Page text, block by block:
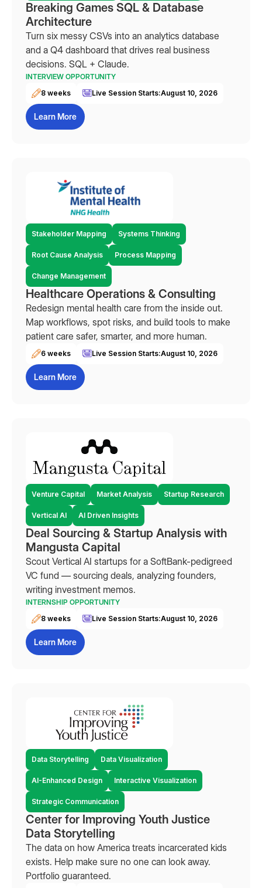
Breaking Games SQL & Database
Architecture
Turn six messy CSVs into an analytics database
and a Q4 dashboard that drives real business
decisions. SQL + Claude.
INTERVIEW OPPORTUNITY
8 weeks
Live Session Starts:August 10, 2026
Learn More
Stakeholder Mapping Systems Thinking
Root Cause Analysis Process Mapping
Change Management
Healthcare Operations & Consulting
Redesign mental health care from the inside out.
Map workflows, spot risks, and build tools to make
patient care safer, smarter, and more human.
6 weeks Live Session Starts:August 10, 2026
Learn More
Venture Capital Market Analysis Startup Research
Vertical AI AI Driven Insights
Deal Sourcing & Startup Analysis with
Mangusta Capital
Scout Vertical AI startups for a SoftBank-pedigreed
VC fund — sourcing deals, analyzing founders,
writing investment memos.
INTERNSHIP OPPORTUNITY
8 weeks
Live Session Starts:August 10, 2026
Learn More
Data Storytelling Data Visualization
AI-Enhanced Design Interactive Visualization
Strategic Communication
Center for Improving Youth Justice
Data Storytelling
The data on how America treats incarcerated kids
exists. Help make sure no one can look away.
Portfolio guaranteed.